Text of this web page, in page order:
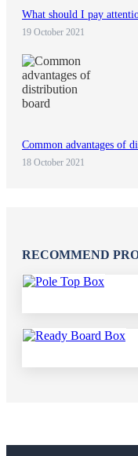
What should I pay
19 October 2021
Common advantages of
18 October 2021
RECOMMEND